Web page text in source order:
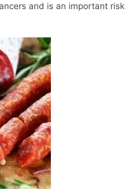
and is an important risk